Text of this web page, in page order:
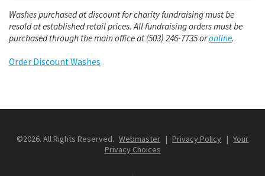
Washes purchased at discount for charity fundraising must be
resold at established retail prices. All fundraising orders must be
purchased through the main office at (503) 246-7735 oronline.
Order Discount Washes
©2026. All Rights Reserved. Webmaster | Privacy Policy | Your
Privacy Choices